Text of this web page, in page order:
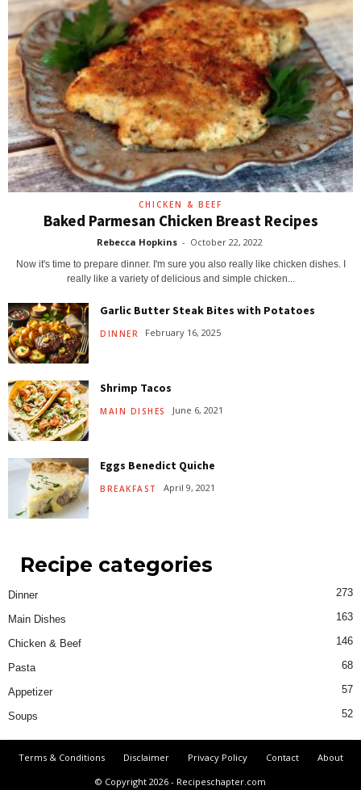
CHICKEN & BEEF
Baked Parmesan Chicken Breast Recipes
Rebecca Hopkins - October 22, 2022
Now it's time to prepare dinner. I'm sure you also really like chicken dishes. I
really like a variety of delicious and simple chicken...
Garlic Butter Steak Bites with Potatoes
DINNER February 16, 2025
Shrimp Tacos
MAIN DISHES June 6, 2021
Eggs Benedict Quiche
BREAKFAST April 9, 2021
Recipe categories
Dinner 273
Main Dishes 163
Chicken & Beef 146
Pasta 68
Appetizer 57
Soups 52
Terms & Conditions Disclaimer Privacy Policy Contact
About
© Copyright 2026 - Recipeschapter.com